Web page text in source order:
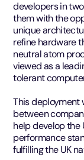
developers in
them with the
unique
refine hardware
neutral atom
viewed as a
tolerant
This
between
help develop the
performance
fulfilling the UK